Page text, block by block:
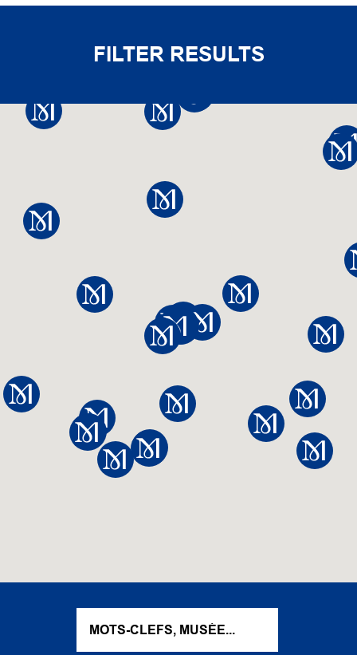
FILTER RESULTS